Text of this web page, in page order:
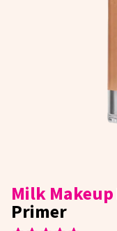
Milk Makeup
Primer